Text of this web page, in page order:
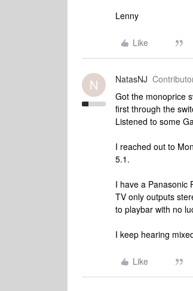
Lenny
Like
N NatasNJ
Got the monoprice
first through the
Listened to some
I reached out to
5.1.
I have a Panasonic
TV only outputs
to playbar with no
I keep hearing
Like